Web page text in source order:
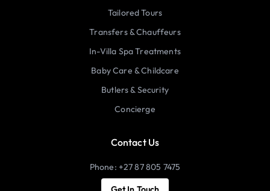
Tailored Tours
Transfers & Chauffeurs
In-Villa Spa Treatments
Baby Care & Childcare
Butlers & Security
Concierge
Contact Us
Phone: +27 87 805 7475